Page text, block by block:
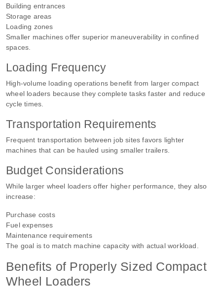
Building entrances
Storage areas
Loading zones
Smaller machines offer superior maneuverability in confined
spaces.
Loading Frequency
High-volume loading operations benefit from larger compact
wheel loaders because they complete tasks faster and reduce
cycle times.
Transportation Requirements
Frequent transportation between job sites favors lighter
machines that can be hauled using smaller trailers.
Budget Considerations
While larger wheel loaders offer higher performance, they also
increase:
Purchase costs
Fuel expenses
Maintenance requirements
The goal is to match machine capacity with actual workload.
Benefits of Properly Sized Compact
Wheel Loaders